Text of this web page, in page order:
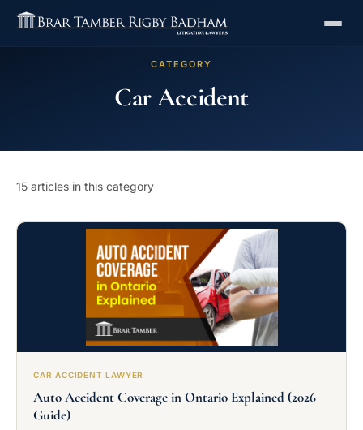
CATEGORY
Car Accident
15 articles in this category
CAR ACCIDENT LAWYER
Auto Accident Coverage in Ontario Explained (2026
Guide)